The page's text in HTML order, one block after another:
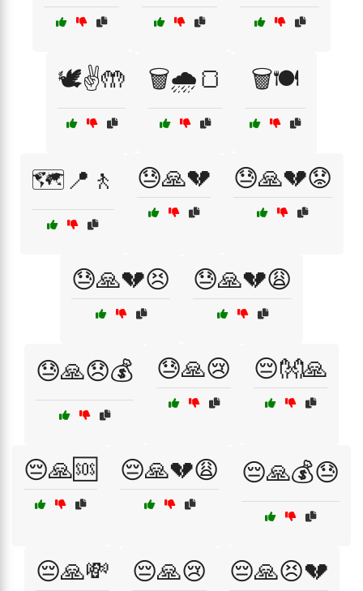
🕊️✌️🤲 🗑️🌧️🍞 🗑️🍽️
🗺️📍🚶 😓🙏💔 😓🙏💔😟
😓🙏💔😣 😓🙏💔😩
😓🙏😞💰 😓🙏😢 😔👐🙏
😔🙏🆘 😔🙏💔😩 😔🙏💰😓
😔🙏💸 😔🙏😢 😔🙏😣💔